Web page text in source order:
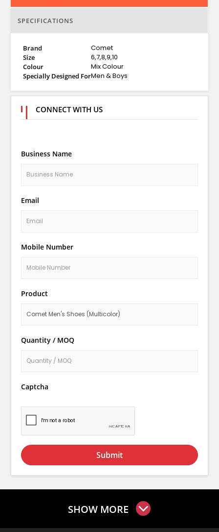
SPECIFICATIONS
Brand Comet
Size 6,7,8,9,10
Colour Mix Colour
Specially Designed ForMen & Boys
CONNECT WITH US
Business Name
Email
Mobile Number
Product
Quantity / MOQ
Captcha
Submit
SHOW MORE